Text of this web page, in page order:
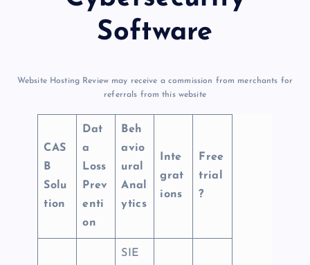
Software
Website Hosting Review may receive a commission from merchants for
referrals from this website
CAS
B
Solu
tion
Dat
a
Loss
Prev
enti
on
Beh
avio
ural
Anal
ytics
Inte
grat
ions
Free
trial
?
SIE